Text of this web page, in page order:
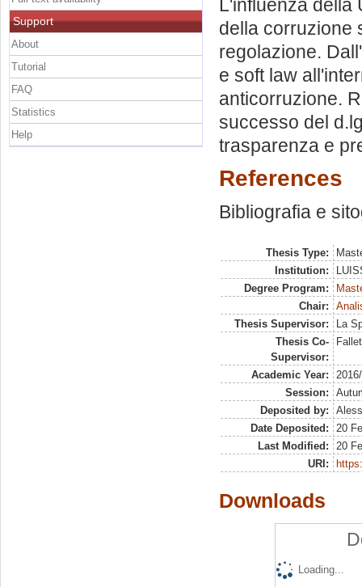
L'influenza della
della corruzione
regolazione.
e soft law
anticorruzione.
successo del
trasparenza e
References
Bibliografia e
Thesis Type:
Institution:
Degree Program:
Chair:
Thesis Supervisor:
La
Thesis Co-
Supervisor:
Academic Year:
Session:
Deposited by:
Date Deposited:
20
Last Modified:
20
URI:
Downloads
Loading...
Support
About
Tutorial
FAQ
Statistics
Help